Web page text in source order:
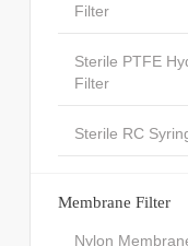
Filter
Sterile PTFE
Filter
Sterile RC
Membrane Filter
Nylon